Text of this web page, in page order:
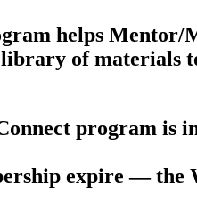
helps Mentor/
of materials
program is
expire —